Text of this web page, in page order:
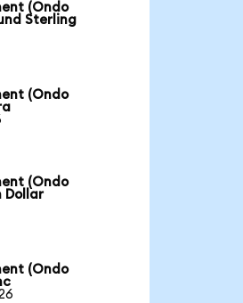
(Ondo
Sterling
(Ondo
(Ondo
Dollar
(Ondo